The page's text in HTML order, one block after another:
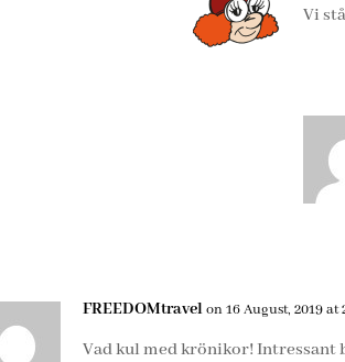
Vi
FREEDOMtravel on 16 August, 2019 at
Vad kul med krönikor! Intressant